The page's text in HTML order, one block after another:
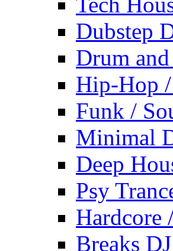
Dubstep
Drum
Hip-Hop
Funk /
Minimal
Deep
Psy
Hardcore
Breaks DJ